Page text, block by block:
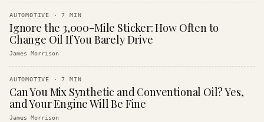
AUTOMOTIVE ·7 MIN
Ignore the 3,000-Mile Sticker: How Often to
Change Oil If You Barely Drive
James Morrison
AUTOMOTIVE ·7 MIN
Can You Mix Synthetic and Conventional Oil? Yes,
and Your Engine Will Be Fine
James Morrison